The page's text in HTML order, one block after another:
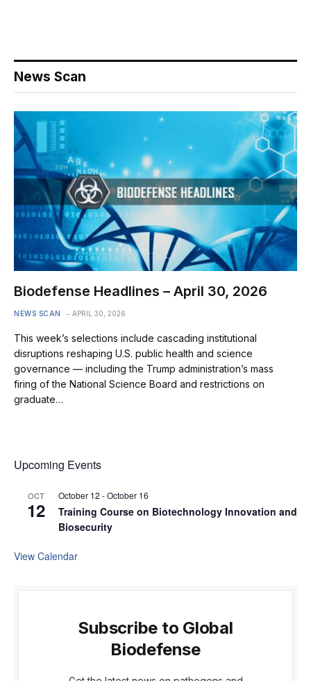
News Scan
Biodefense Headlines – April 30, 2026
NEWS SCAN APRIL 30, 2026
This week’s selections include cascading institutional
disruptions reshaping U.S. public health and science
governance — including the Trump administration’s mass
firing of the National Science Board and restrictions on
graduate…
Upcoming Events
OCT
12
October 12 -October 16
Training Course on Biotechnology Innovation and
Biosecurity
View Calendar
Subscribe to Global
Biodefense